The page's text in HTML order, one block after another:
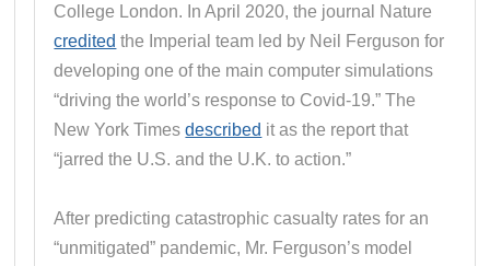
College London. In April 2020, the journal Nature
credited the Imperial team led by Neil Ferguson for
developing one of the main computer simulations
“driving the world’s response to Covid-19.” The
New York Timesdescribed it as the report that
“jarred the U.S. and the U.K. to action.”
After predicting catastrophic casualty rates for an
“unmitigated” pandemic, Mr. Ferguson’s model